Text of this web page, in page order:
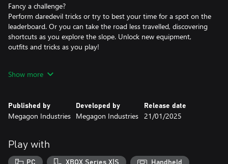
Fancy a challenge?
Perform daredevil tricks or try to best your time for a spot on the
leaderboard. Or you can take the road less travelled, discovering
shortcuts as you explore the slope. Unlock new equipment,
outfits and tricks as you play!
with friends, Lonely Mountains: Snow Riders is the perfect winter
Show more
Published by
Megagon Industries
Developed by
Megagon Industries
Release date
21/01/2025
Play with
PC XBOX Series X|S Handheld